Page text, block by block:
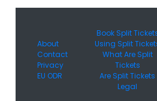
About
Contact
Privacy
EU ODR
Book Split
Using Split
What Are Split
Tickets
Are Split Tickets
Legal